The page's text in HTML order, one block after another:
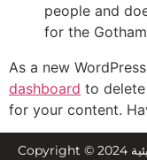
people and
for the
As a new
dashboard to
for your content.
Copyright © 2024 شركة تأثير للخدمات البيئية (Oxford Impact -